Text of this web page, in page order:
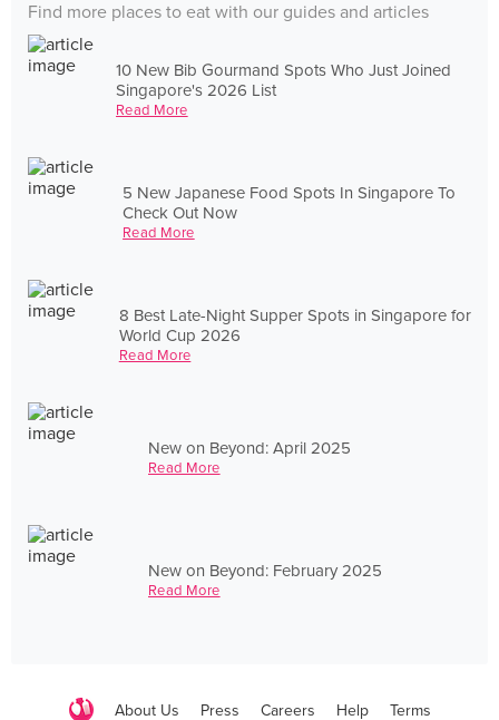
Find more places to eat with our guides and articles
10 New Bib Gourmand Spots Who Just Joined
Singapore's 2026 List
Read More
5 New Japanese Food Spots In Singapore To
Check Out Now
Read More
8 Best Late-Night Supper Spots in Singapore for
World Cup 2026
Read More
New on Beyond: April 2025
Read More
New on Beyond: February 2025
Read More
About Us Press Careers Help Terms